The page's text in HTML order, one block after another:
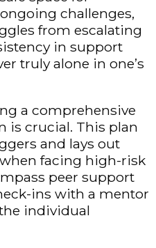
challenges,
from escalating
in support
truly alone in one’s
a comprehensive
is crucial. This plan
and lays out
facing high-risk
peer support
ins with a mentor
individual